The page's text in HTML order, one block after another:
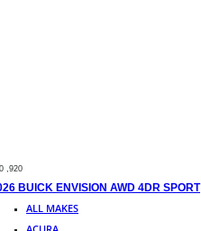
,920
BUICK ENVISION AWD 4DR SPORT
ALL MAKES